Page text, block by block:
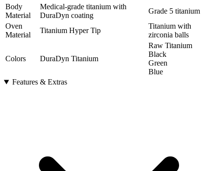
Body
Material
Medical-grade titanium with
DuraDyn coating
Grade 5 titanium
Oven
Material
Titanium Hyper Tip
Titanium with
zirconia balls
Colors DuraDyn Titanium
Raw Titanium
Black
Green
Blue
Features & Extras